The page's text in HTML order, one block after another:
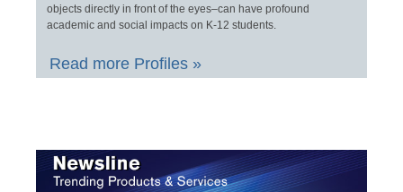
objects directly in front of the eyes–can have profound
academic and social impacts on K-12 students.
Read more Profiles »